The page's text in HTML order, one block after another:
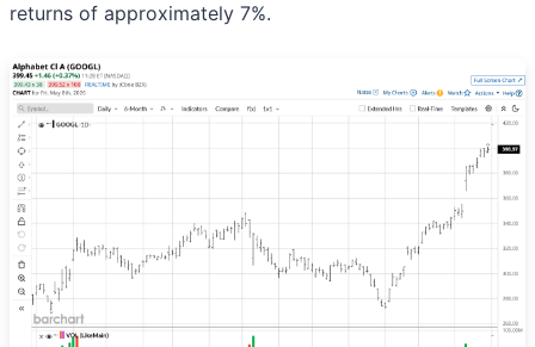
returns of approximately 7%.